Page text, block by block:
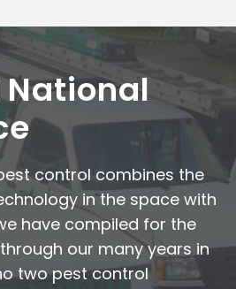
National
control combines the
in the space with
have compiled for the
our many years in
two pest control